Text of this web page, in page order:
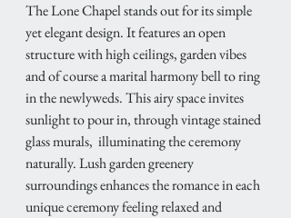
The Lone Chapel stands out for its simple
yet elegant design. It features an open
structure with high ceilings, garden vibes
and of course a marital harmony bell to ring
in the newlyweds. This airy space invites
sunlight to pour in, through vintage stained
glass murals,  illuminating the ceremony
naturally. Lush garden greenery
surroundings enhances the romance in each
unique ceremony feeling relaxed and